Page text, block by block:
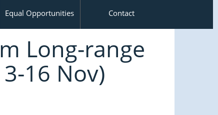
Equal Opportunities Contact
Long-range
16 Nov)